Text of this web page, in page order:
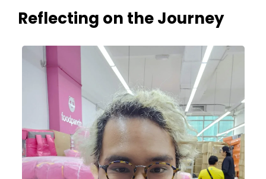
Reflecting on the Journey